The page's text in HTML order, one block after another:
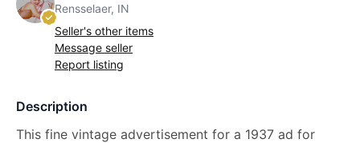
Rensselaer, IN
Seller's other items
Message seller
Report listing
Description
This fine vintage advertisement for a 1937 ad for